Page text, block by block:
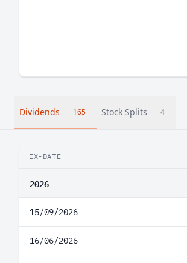
Dividends 165 Stock Splits 4
EX-DATE
2026
15/09/2026
16/06/2026